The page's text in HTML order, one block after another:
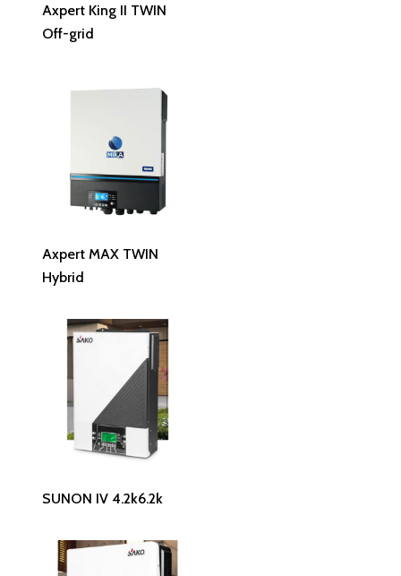
Axpert King II TWIN
Off-grid
Axpert MAX TWIN
Hybrid
Read More
SUNON IV 4.2k6.2k